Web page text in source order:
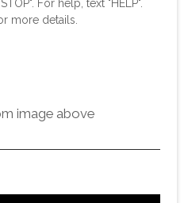
For help, text "HELP".
more details.
image above